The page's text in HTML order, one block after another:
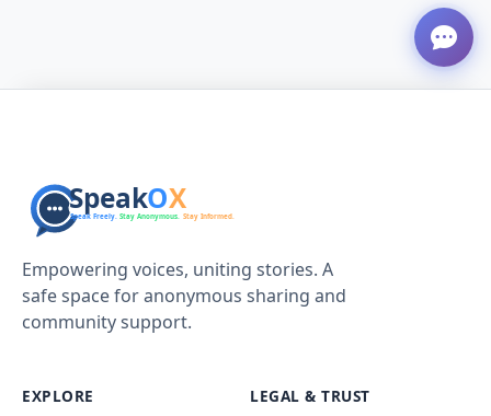
Empowering voices, uniting stories. A
safe space for anonymous sharing and
community support.
EXPLORE
LEGAL & TRUST